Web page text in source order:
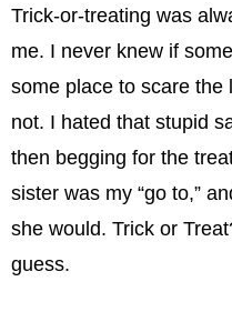
Trick-or-treating was
me. I never knew if
some place to scare the
not. I hated that stupid
then begging for the
sister was my “go to,”
she would. Trick or
guess.